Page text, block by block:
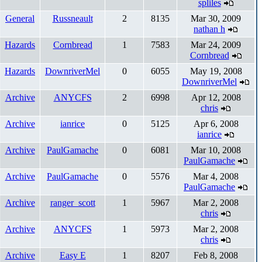
spliles
General Russneault 2 8135
Mar 30, 2009
nathan h
Hazards Cornbread 1 7583
Mar 24, 2009
Cornbread
Hazards DownriverMel 0 6055
May 19, 2008
DownriverMel
Archive ANYCFS 2 6998
Apr 12, 2008
chris
Archive ianrice 0 5125
Apr 6, 2008
ianrice
Archive PaulGamache 0 6081
Mar 10, 2008
PaulGamache
Archive PaulGamache 0 5576
Mar 4, 2008
PaulGamache
Archive ranger_scott 1 5967
Mar 2, 2008
chris
Archive ANYCFS 1 5973
Mar 2, 2008
chris
Archive Easy E 1 8207
Feb 8, 2008